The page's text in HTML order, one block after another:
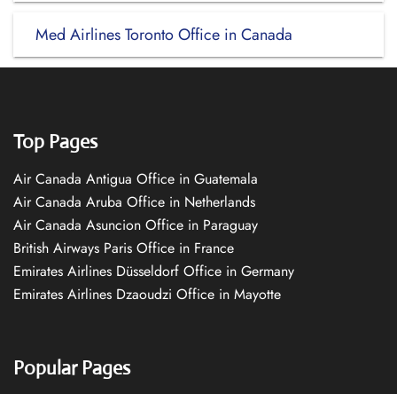
Med Airlines Toronto Office in Canada
Top Pages
Air Canada Antigua Office in Guatemala
Air Canada Aruba Office in Netherlands
Air Canada Asuncion Office in Paraguay
British Airways Paris Office in France
Emirates Airlines Düsseldorf Office in Germany
Emirates Airlines Dzaoudzi Office in Mayotte
Popular Pages